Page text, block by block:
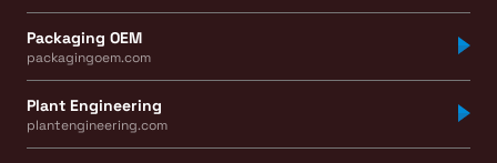
Packaging OEM
packagingoem.com
Plant Engineering
plantengineering.com